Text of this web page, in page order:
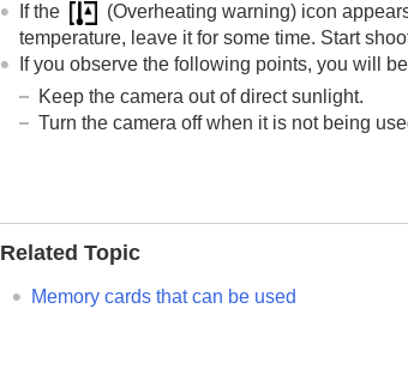
If the
(Overheating warning) icon
temperature, leave it for some time. Start
If you observe the following points, you will
Keep the camera out of direct sunlight.
Turn the camera off when it is not being
Related Topic
Memory cards that can be used